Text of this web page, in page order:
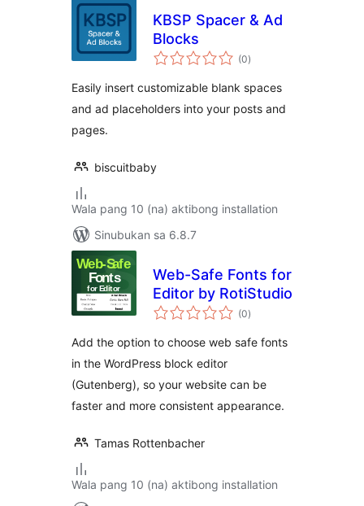
KBSP Spacer & Ad
Blocks
(0kabuuang
ratings
)
Easily insert customizable blank spaces
and ad placeholders into your posts and
pages.
biscuitbaby
Wala pang 10 (na) aktibong installation
Sinubukan sa 6.8.7
Web-Safe Fonts for
Editor by RotiStudio
(0kabuuang
ratings
)
Add the option to choose web safe fonts
in the WordPress block editor
(Gutenberg), so your website can be
faster and more consistent appearance.
Tamas Rottenbacher
Wala pang 10 (na) aktibong installation